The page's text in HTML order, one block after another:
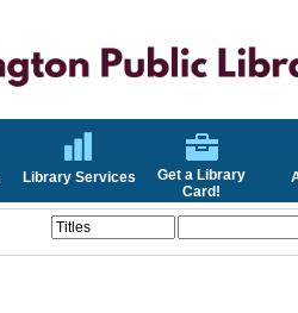
Library Services
Get a Library
Card!